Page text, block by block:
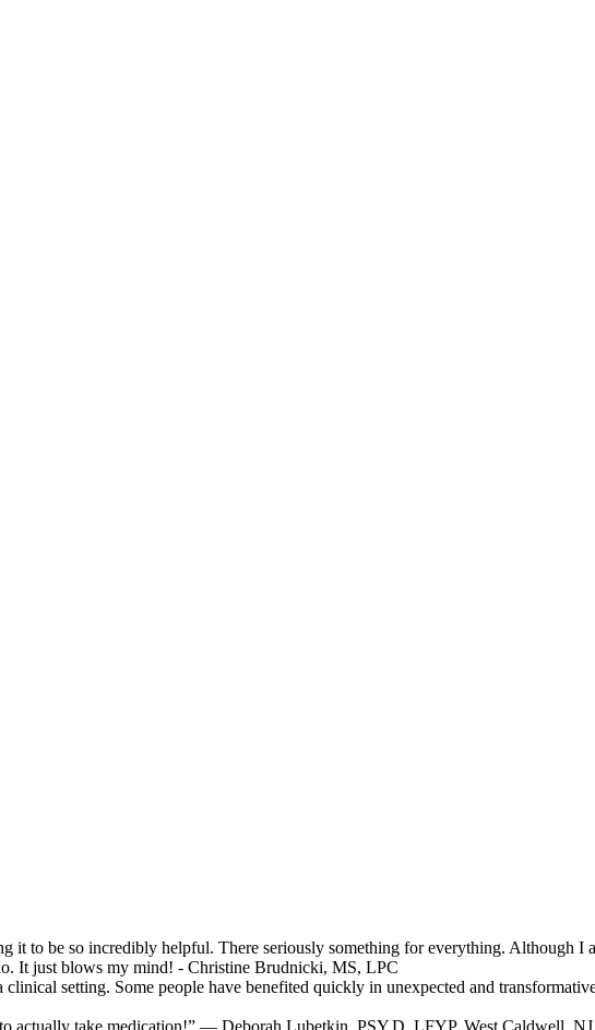
to be so incredibly helpful. There seriously something for everything. Although I
It just blows my mind! - Christine Brudnicki, MS, LPC
clinical setting. Some people have benefited quickly in unexpected and